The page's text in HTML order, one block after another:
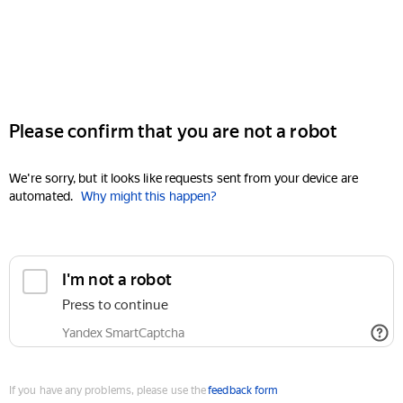
Please confirm that you are not a robot
We're sorry, but it looks like requests sent from your device are
automated. Why might this happen?
I'm not a robot
Press to continue
Yandex SmartCaptcha
If you have any problems, please use thefeedback form